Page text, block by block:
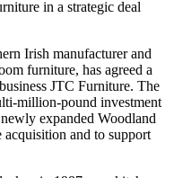
Irish manufacturer and
furniture, has agreed a
JTC Furniture. The
million-pound investment
expanded Woodland
and to support